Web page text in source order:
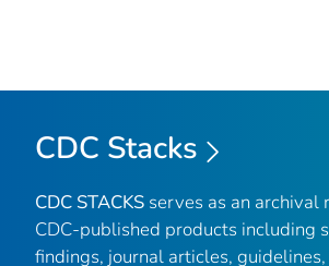
CDC Stacks
CDC STACKS serves as an archival
CDC-published products including
findings, journal articles, guidelines,